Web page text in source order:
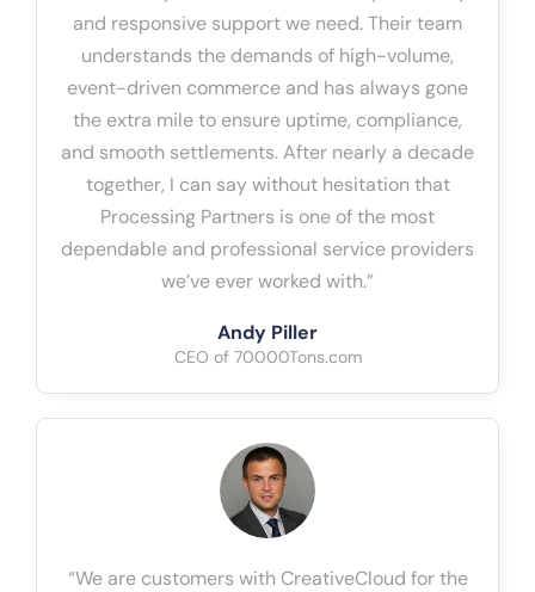
and responsive support we need. Their team
understands the demands of high-volume,
event-driven commerce and has always gone
the extra mile to ensure uptime, compliance,
and smooth settlements. After nearly a decade
together, I can say without hesitation that
Processing Partners is one of the most
dependable and professional service providers
we’ve ever worked with.”
Andy Piller
CEO of 70000Tons.com
“We are customers with CreativeCloud for the